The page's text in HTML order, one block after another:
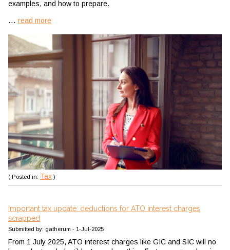
examples, and how to prepare.
... read more
( Posted in: Tax )
Important tax update: deductions for ATO interest charges
scrapped
Submitted by: gatherum - 1-Jul-2025
From 1 July 2025, ATO interest charges like GIC and SIC will no